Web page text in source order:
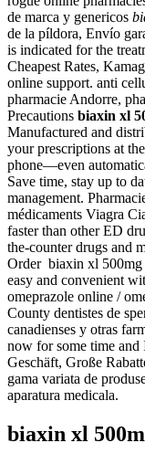
de marca y genericos
de la píldora, Envío
is indicated for the
Cheapest Rates,
online support. anti
pharmacie Andorre,
Precautions biaxin xl
Manufactured and
your prescriptions at
phone—even
Save time, stay up to
management.
médicaments Viagra
faster than other ED
the-counter drugs and
Order biaxin xl 500mg
easy and convenient
omeprazole online /
County dentistes de
canadienses y otras
now for some time
Geschäft, Große
gama variata de
aparatura medicala.
biaxin xl